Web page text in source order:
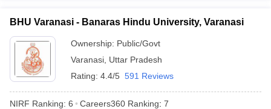
Cut offBHU CUET Cut off
Year Question Papers CUET PG Syllabus
Syllabus
IIT JAM Result IIT JAM cut off
NEST Result
Examination Form
IGNOU Question Papers
BHU Varanasi - Banaras Hindu University, Varanasi
Ownership: Public/Govt
Varanasi Uttar Pradesh
Rating: 4.4/5 591 Reviews
NIRF Ranking: 6 Careers360 Ranking: 7